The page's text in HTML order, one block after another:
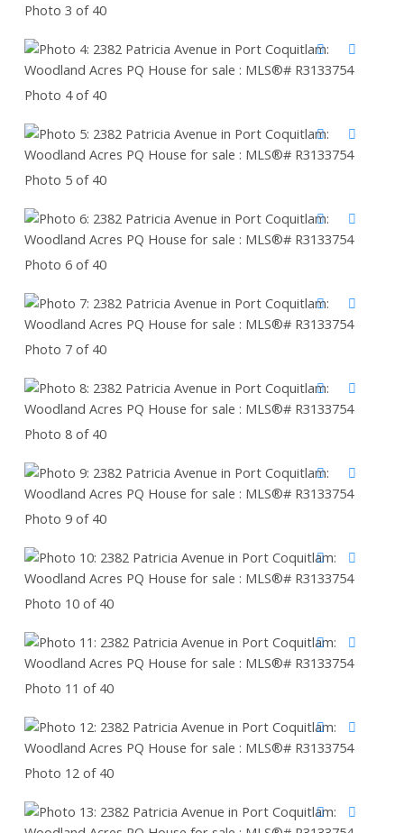
Photo 3 of 40
Photo 4 of 40
Photo 5 of 40
Photo 6 of 40
Photo 7 of 40
Photo 8 of 40
Photo 9 of 40
Photo 10 of 40
Photo 11 of 40
Photo 12 of 40